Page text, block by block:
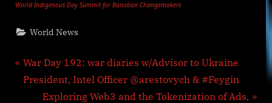
World Indigenous Day Summit for Banaban Changemakers
World News
Post
navigation
P
r
War Day 192: war diaries w/Advisor to Ukraine
President, Intel Officer @arestovych & #Feygin
N
Exploring Web3 and the Tokenization of Ads,